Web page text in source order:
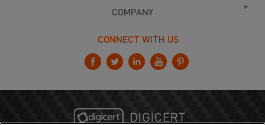
COMPANY
CONNECT WITH US